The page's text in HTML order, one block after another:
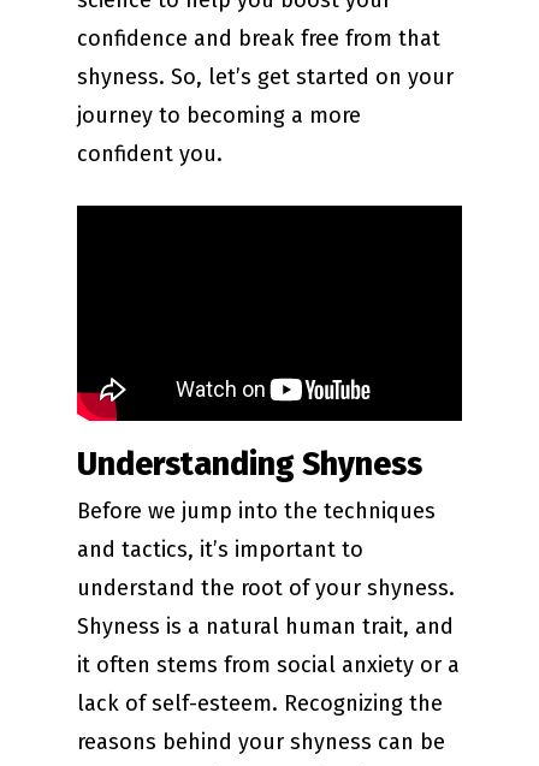
confidence and break free from that
shyness. So, let’s get started on your
journey to becoming a more
confident you.
Understanding Shyness
Before we jump into the techniques
and tactics, it’s important to
understand the root of your shyness.
Shyness is a natural human trait, and
it often stems from social anxiety or a
lack of self-esteem. Recognizing the
reasons behind your shyness can be